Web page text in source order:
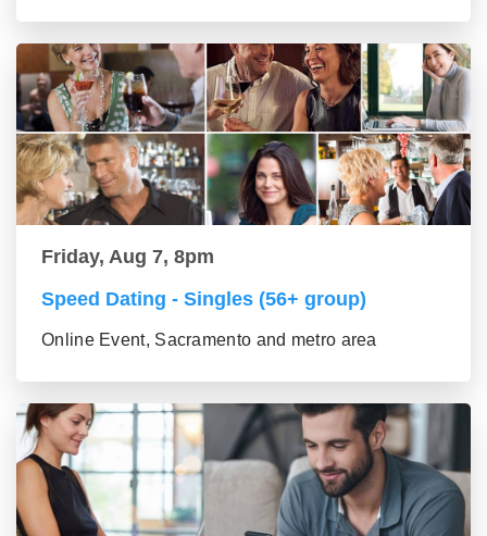
Friday, Aug 7, 8pm
Speed Dating - Singles (56+ group)
Online Event, Sacramento and metro area